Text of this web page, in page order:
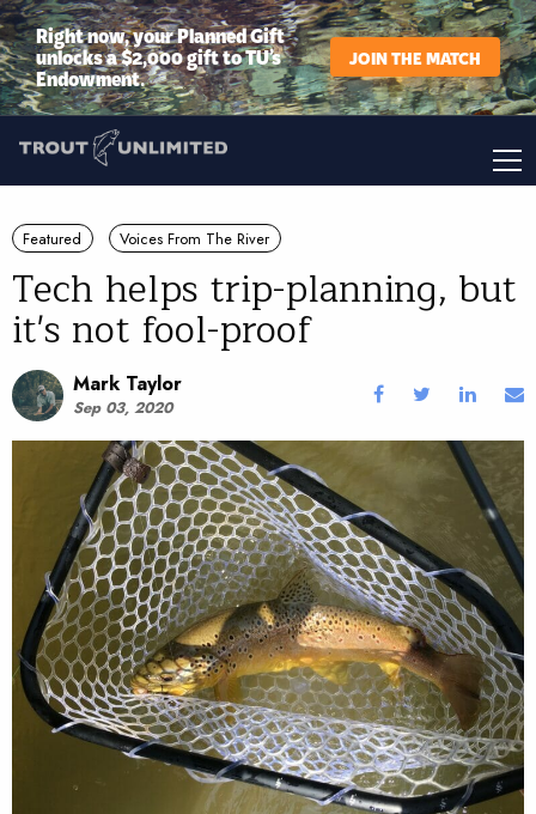
Right now, your Planned Gift
unlocks a $2,000 gift to TU’s
Endowment.
JOIN THE MATCH
Featured Voices From The River
Tech helps trip-planning, but
it's not fool-proof
Mark Taylor
Sep 03, 2020